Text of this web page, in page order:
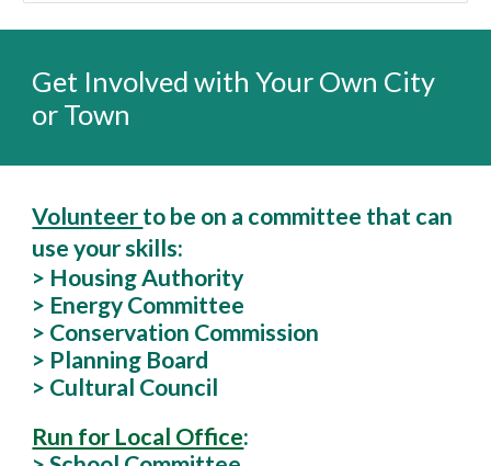
Get Involved with Your Own City
or Town
Volunteerto be on a committee that can
use your skills:
> Housing Authority
> Energy Committee
> Conservation Commission
> Planning Board
> Cultural Council
Run for Local Office: